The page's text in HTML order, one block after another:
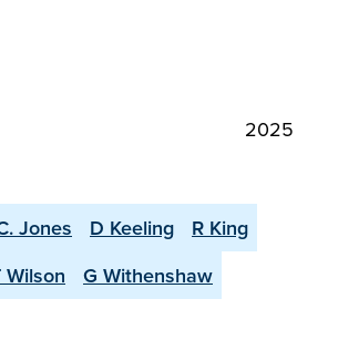
2025
Jones D Keeling
R King
Wilson
G Withenshaw